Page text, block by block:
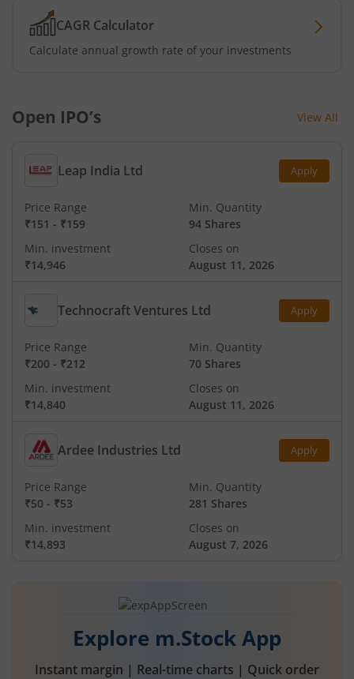
CAGR Calculator
Calculate annual growth rate of your investments
Open IPO’s View All
Leap India Ltd Apply
Price Range
₹151 - ₹159
Min. Quantity
94 Shares
Min. investment
₹14,946
Closes on
August 11, 2026
Technocraft Ventures Ltd Apply
Price Range
₹200 - ₹212
Min. Quantity
70 Shares
Min. investment
₹14,840
Closes on
August 11, 2026
Ardee Industries Ltd Apply
Price Range
₹50 - ₹53
Min. Quantity
281 Shares
Min. investment
₹14,893
Closes on
August 7, 2026
Explore m.Stock App
Instant margin | Real-time charts | Quick order